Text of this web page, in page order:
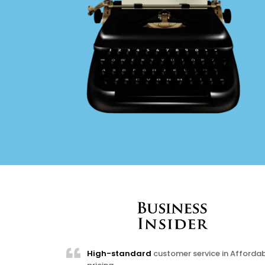
High-standard customer service in